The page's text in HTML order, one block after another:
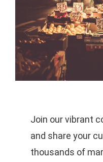
Join our vibrant
and share your
thousands of